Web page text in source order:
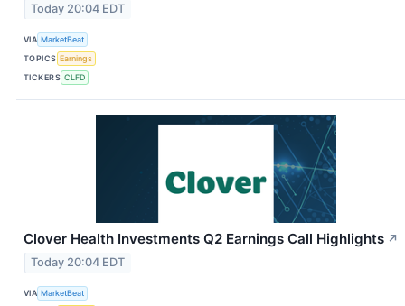
Today 20:04 EDT
VIA MarketBeat
TOPICS Earnings
TICKERS CLFD
Clover Health Investments Q2 Earnings Call Highlights ↗
Today 20:04 EDT
VIA MarketBeat